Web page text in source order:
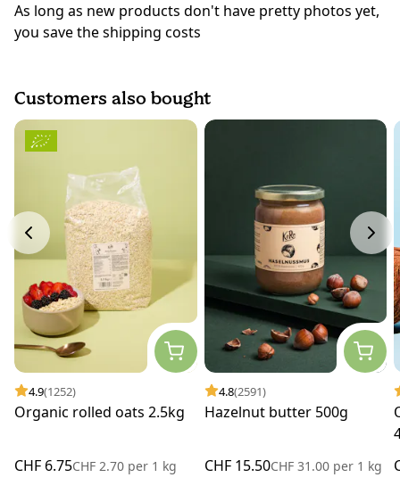
As long as new products don't have pretty photos yet,
you save the shipping costs
Customers also bought
4.9(1252)
Organic rolled oats 2.5kg
CHF 6.75CHF 2.70 per 1 kg
4.8(2591)
Hazelnut butter 500g
CHF 15.50CHF 31.00 per1 kg